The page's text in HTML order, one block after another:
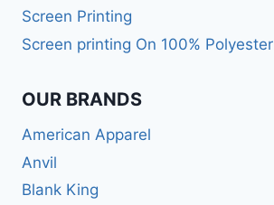
Screen Printing
Screen printing On 100% Polyester
OUR BRANDS
American Apparel
Anvil
Blank King